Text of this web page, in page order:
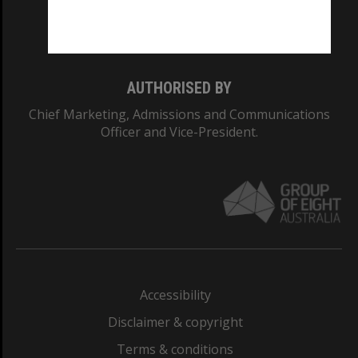
AUTHORISED BY
Chief Marketing, Admissions and Communications
Officer and Vice-President.
Accessibility
Disclaimer & copyright
Terms & conditions